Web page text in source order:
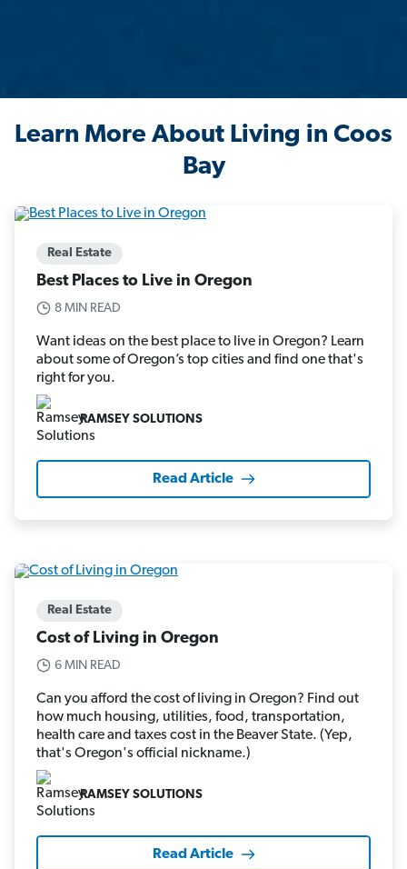
Learn More About Living in Coos
Bay
Real Estate
Best Places to Live in Oregon
8 MIN READ
Want ideas on the best place to live in Oregon? Learn
about some of Oregon’s top cities and find one that's
right for you.
RAMSEY SOLUTIONS
Read Article
Real Estate
Cost of Living in Oregon
6 MIN READ
Can you afford the cost of living in Oregon? Find out
how much housing, utilities, food, transportation,
health care and taxes cost in the Beaver State. (Yep,
that's Oregon's official nickname.)
RAMSEY SOLUTIONS
Read Article